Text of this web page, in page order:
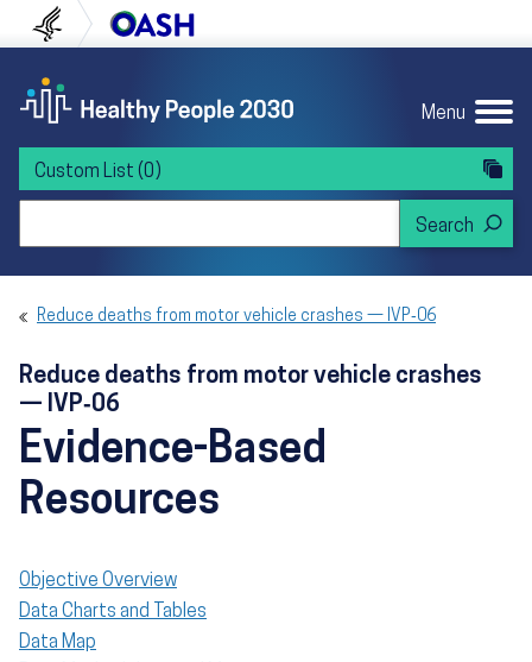
to content
to navigation U.S. Department of Health and Human
Menu
Custom List (0)
Reduce deaths from motor vehicle crashes — IVP‑06
Reduce deaths from motor vehicle crashes
— IVP‑06
Evidence-Based
Resources
Objective Overview
Data Charts and Tables
Data Map